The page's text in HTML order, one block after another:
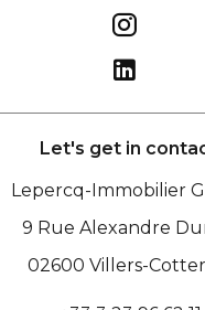
Let's get in
Lepercq-Immobilier
9 Rue Alexandre
02600 Villers-